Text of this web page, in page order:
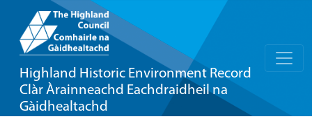
Highland Historic Environment Record
Clàr Àrainneachd Eachdraidheil na
Gàidhealtachd